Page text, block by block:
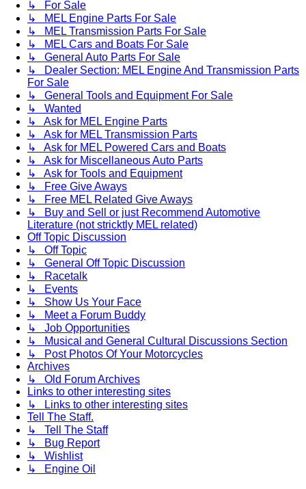
↳ For Sale
↳ MEL Engine Parts For Sale
↳ MEL Transmission Parts For Sale
↳ MEL Cars and Boats For Sale
↳ General Auto Parts For Sale
↳ Dealer Section: MEL Engine And Transmission Parts
For Sale
↳ General Tools and Equipment For Sale
↳ Wanted
↳ Ask for MEL Engine Parts
↳ Ask for MEL Transmission Parts
↳ Ask for MEL Powered Cars and Boats
↳ Ask for Miscellaneous Auto Parts
↳ Ask for Tools and Equipment
↳ Free Give Aways
↳ Free MEL Related Give Aways
↳ Buy and Sell or just Recommend Automotive
Literature (not stricktly MEL related)
Off Topic Discussion
↳ Off Topic
↳ General Off Topic Discussion
↳ Racetalk
↳ Events
↳ Show Us Your Face
↳ Meet a Forum Buddy
↳ Job Opportunities
↳ Musical and General Cultural Discussions Section
↳ Post Photos Of Your Motorcycles
Archives
↳ Old Forum Archives
Links to other interesting sites
↳ Links to other interesting sites
Tell The Staff.
↳ Tell The Staff
↳ Bug Report
↳ Wishlist
↳ Engine Oil